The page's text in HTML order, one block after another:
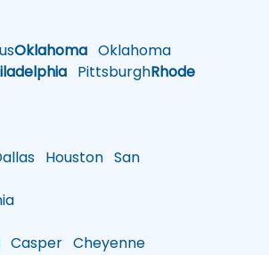
Oklahoma Oklahoma
PittsburghRhode
Houston San
Casper Cheyenne